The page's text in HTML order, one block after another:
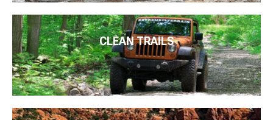
CLEAN TRAILS